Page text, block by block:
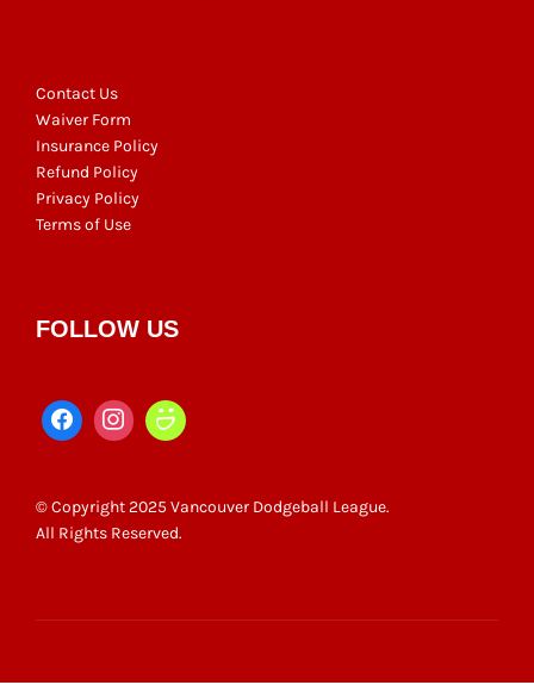
Contact Us
Waiver Form
Insurance Policy
Refund Policy
Privacy Policy
Terms of Use
FOLLOW US
© Copyright 2025 Vancouver Dodgeball League.
All Rights Reserved.